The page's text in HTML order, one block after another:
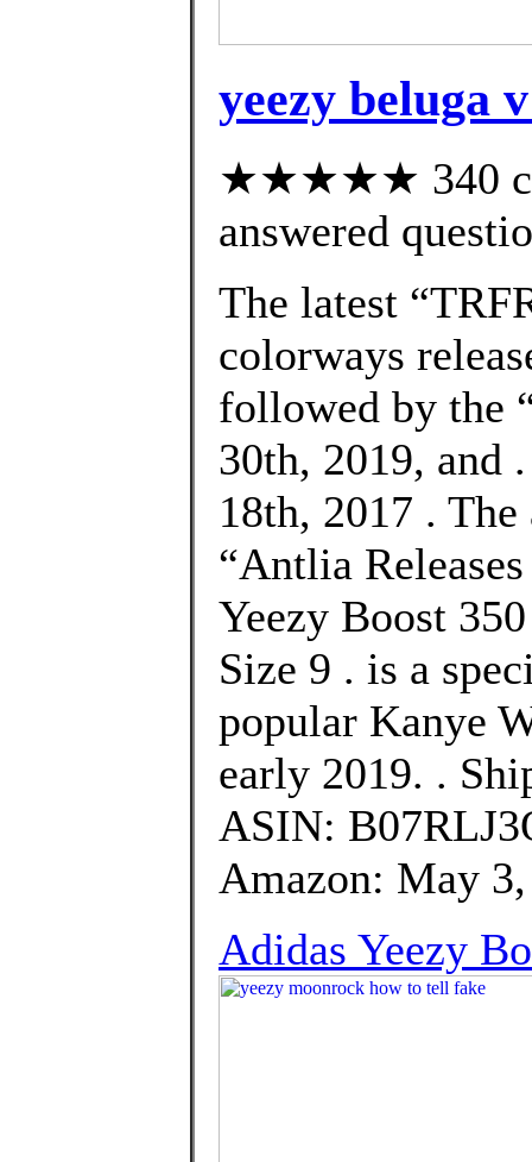
yeezy beluga
★★★★★ 340
answered
The latest
colorways
followed by the
30th, 2019, and
18th, 2017 .
“Antlia
Yeezy Boost
Size 9 . is a
popular Kanye
early 2019. .
ASIN:
Amazon: May
Adidas Yeezy